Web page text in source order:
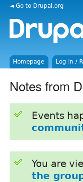
◄ Go to Drupal.org
Homepage Log in /
Notes from
Events
You are
the